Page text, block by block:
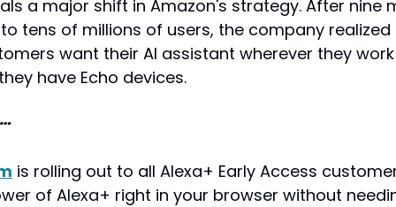
a major shift in Amazon's strategy. After nine
tens of millions of users, the company
want their AI assistant wherever they
have Echo devices.
is rolling out to all Alexa+ Early Access
of Alexa+ right in your browser without